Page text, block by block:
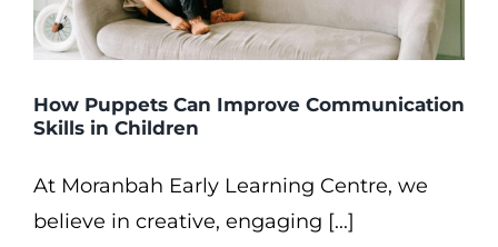
How Puppets Can Improve Communication
Skills in Children
At Moranbah Early Learning Centre, we
believe in creative, engaging [...]